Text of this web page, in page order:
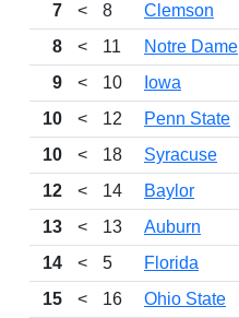
7
< 8 Clemson
8
< 11 Notre Dame
9
< 10 Iowa
10
< 12 Penn State
10
< 18 Syracuse
12
< 14 Baylor
13
< 13 Auburn
14
< 5 Florida
15
< 16 Ohio State